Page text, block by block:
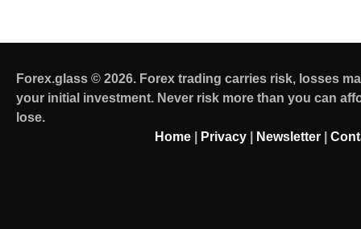
Forex.glass © 2026. Forex trading carries risk, losses
your initial investment. Never risk more than you can
lose.
Home
Privacy Newsletter